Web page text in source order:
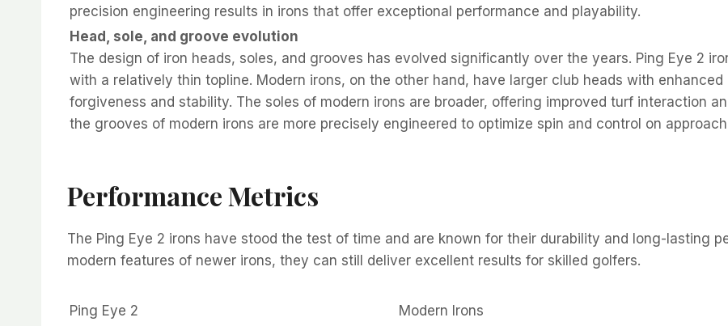
precision engineering results in irons that offer exceptional performance and playability.
Head, sole, and groove evolution
The design of iron heads, soles, and grooves has evolved significantly over the years. Ping Eye 2
with a relatively thin topline. Modern irons, on the other hand, have larger club heads with
forgiveness and stability. The soles of modern irons are broader, offering improved turf interaction
the grooves of modern irons are more precisely engineered to optimize spin and control on
Performance Metrics
The Ping Eye 2 irons have stood the test of time and are known for their durability and long-lasting
modern features of newer irons, they can still deliver excellent results for skilled golfers.
Ping Eye 2
Modern Irons